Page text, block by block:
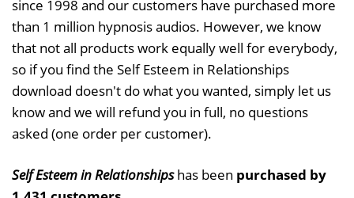
since 1998 and our customers have purchased more
than 1 million hypnosis audios. However, we know
that not all products work equally well for everybody,
so if you find the Self Esteem in Relationships
download doesn't do what you wanted, simply let us
know and we will refund you in full, no questions
asked (one order per customer).
Self Esteem in Relationshipshas been purchased by